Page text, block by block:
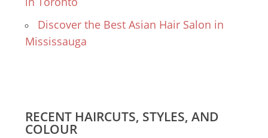
Discover the Best Asian Hair Salon in
Mississauga
RECENT HAIRCUTS, STYLES, AND
COLOUR